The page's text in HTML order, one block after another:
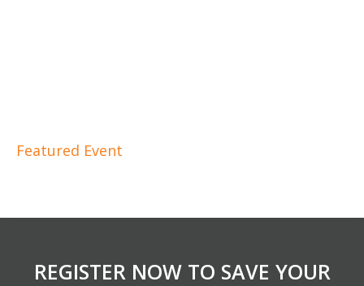
Featured Event
REGISTER NOW TO SAVE YOUR